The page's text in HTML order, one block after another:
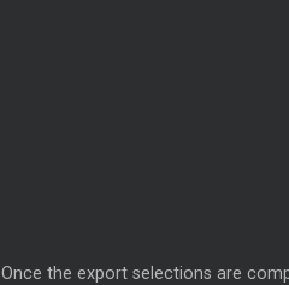
Once the export selections are